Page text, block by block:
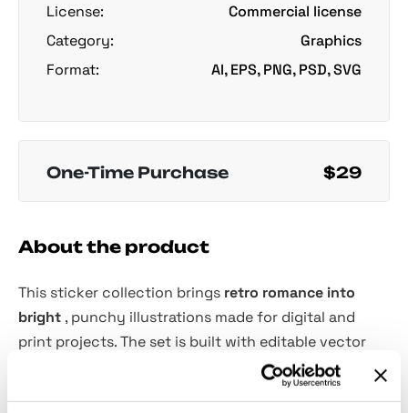
License:
Commercial license
Category:
Graphics
Format:
AI, EPS, PNG, PSD, SVG
One-Time Purchase $29
About the product
This sticker collection brings retro romance into
bright , punchy illustrations made for digital and
print projects. The set is built with editable vector
shapes and organized layers, so each piece can be
resized, recolored, and adjusted without wrestling